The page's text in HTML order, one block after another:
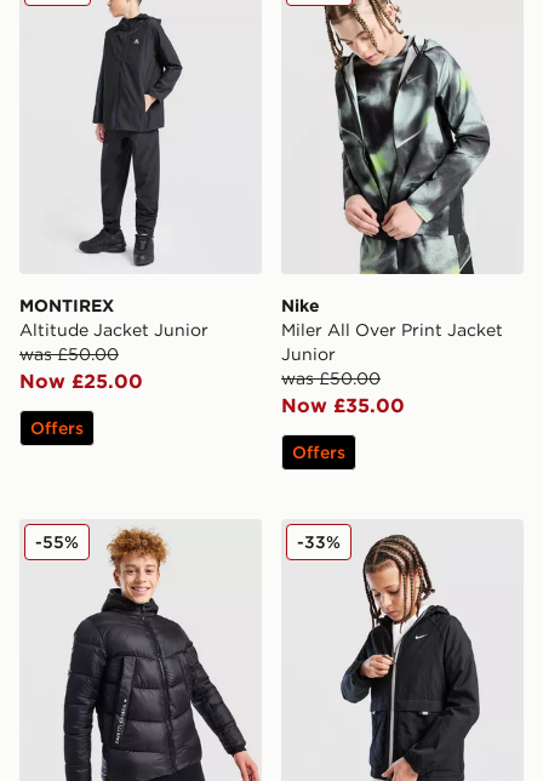
MONTIREX
Altitude Jacket Junior
was £50.00
Now £25.00
Offers
Nike
Miler All Over Print Jacket
Junior
was £50.00
Now £35.00
Offers
Zavetti Canada Merciato Puffer Jacket Junior
-55% Nike Sportswear City
-33%